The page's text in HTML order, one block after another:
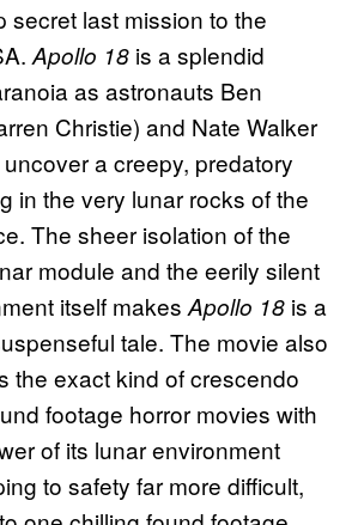
secret last mission to the
Apollo 18 is a splendid
as astronauts Ben
Christie) and Nate Walker
a creepy, predatory
in the very lunar rocks of the
The sheer isolation of the
module and the eerily silent
itself makes Apollo 18 is a
tale. The movie also
the exact kind of crescendo
footage horror movies with
of its lunar environment
to safety far more difficult,